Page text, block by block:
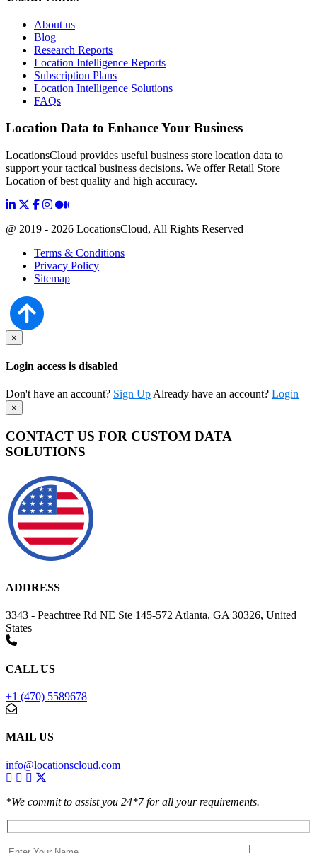
About us
Blog
Research Reports
Location Intelligence Reports
Subscription Plans
Location Intelligence Solutions
FAQs
Location Data to Enhance Your Business
LocationsCloud provides useful business store location data to
support your tactical business decisions. We offer Retail Store
Location of best quality and high accuracy.
@ 2019 - 2026 LocationsCloud, All Rights Reserved
Terms & Conditions
Privacy Policy
Sitemap
×
Login access is disabled
Don't have an account? Sign UpAlready have an account? Login
×
CONTACT US FOR CUSTOM DATA
SOLUTIONS
ADDRESS
3343 - Peachtree Rd NE Ste 145-572 Atlanta, GA 30326, United
States
CALL US
+1 (470) 5589678
MAIL US
info@locationscloud.com
*We commit to assist you 24*7 for all your requirements.